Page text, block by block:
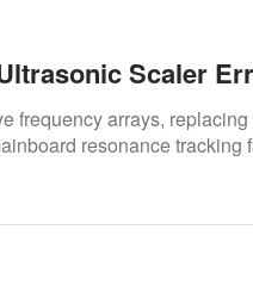
Scaler
Drift Solutions
frequency arrays,
resonance tracking